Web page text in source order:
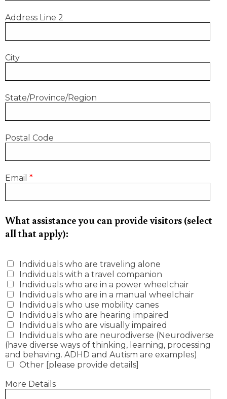
Address Line 2
City
State/Province/Region
Postal Code
Email *
What assistance you can provide visitors (select
all that apply):
Individuals who are traveling alone
Individuals with a travel companion
Individuals who are in a power wheelchair
Individuals who are in a manual wheelchair
Individuals who use mobility canes
Individuals who are hearing impaired
Individuals who are visually impaired
Individuals who are neurodiverse (Neurodiverse
(have diverse ways of thinking, learning, processing
and behaving. ADHD and Autism are examples)
Other [please provide details]
More Details